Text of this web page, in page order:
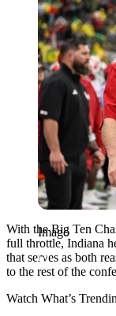
Imago
With the Big Ten
full throttle, Indiana
that serves as both
to the rest of the
Watch What’s